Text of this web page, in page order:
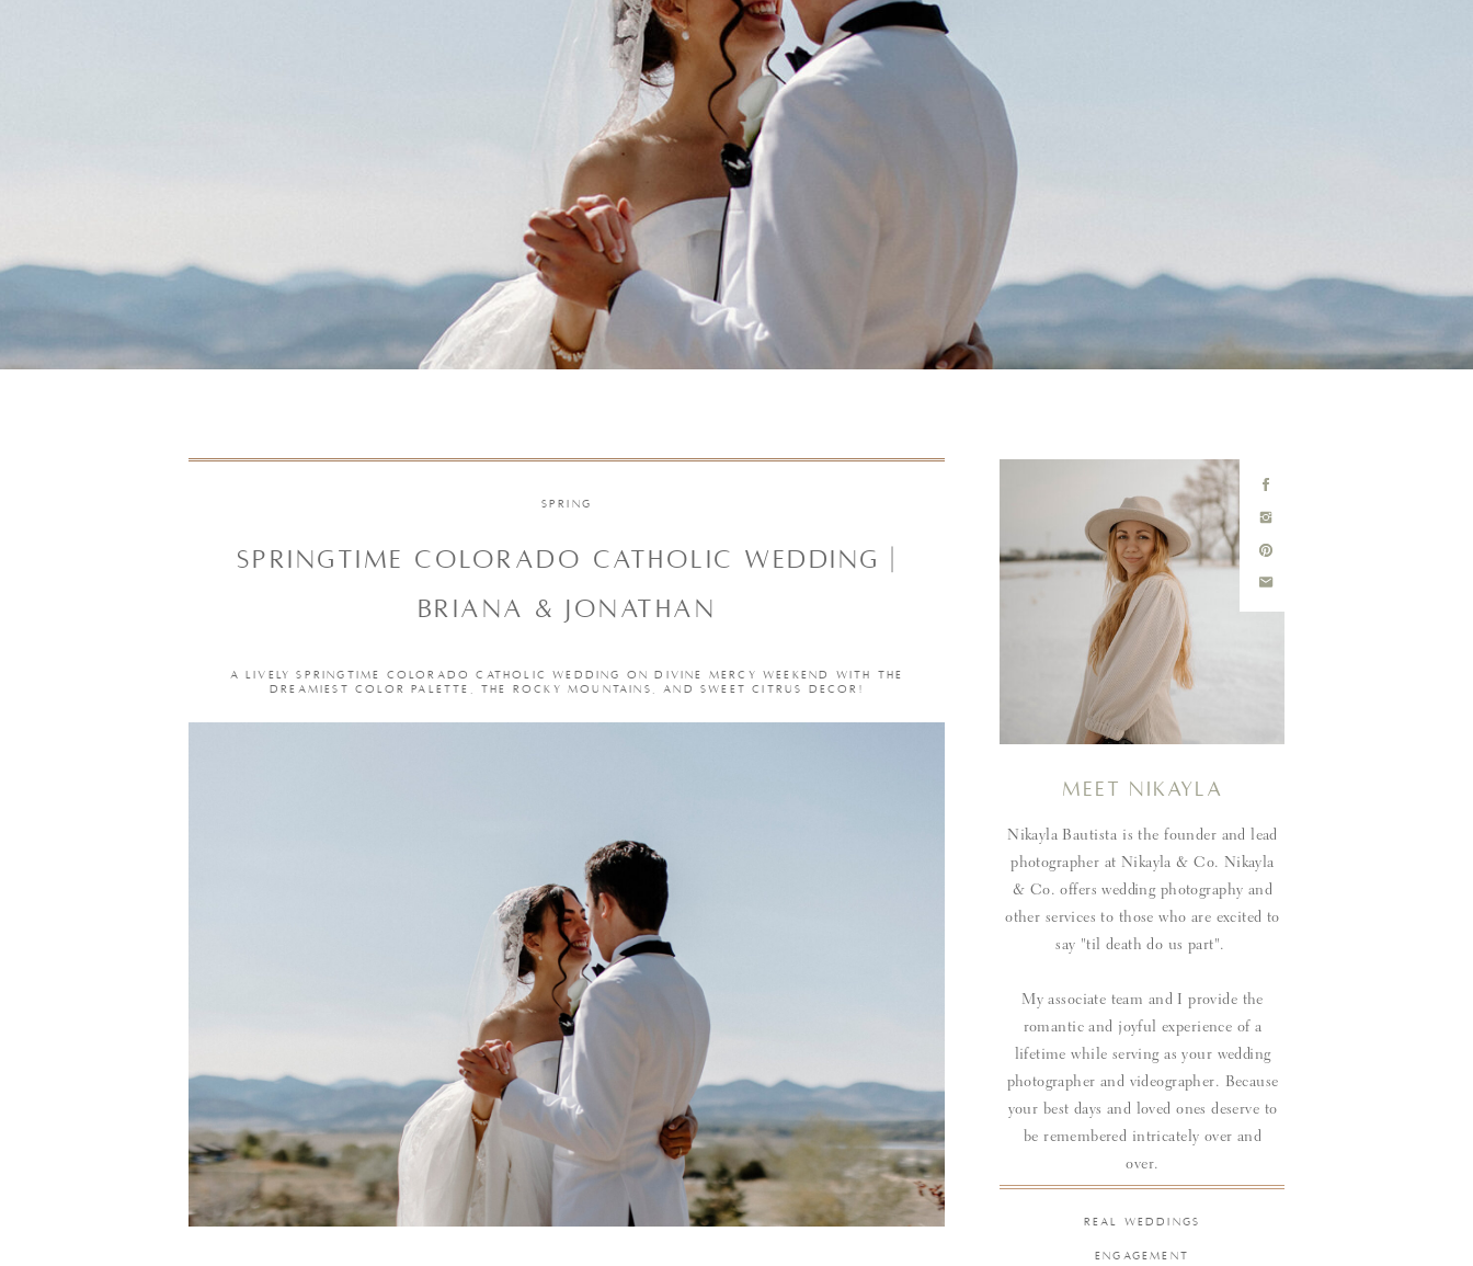
REAL WEDDINGS
ENGAGEMENT
Nikayla Bautista is the founder and lead
photographer at Nikayla & Co. Nikayla
& Co. offers wedding photography and
other services to those who are excited to
say "til death do us part".
My associate team and I provide the
romantic and joyful experience of a
lifetime while serving as your wedding
photographer and videographer. Because
your best days and loved ones deserve to
be remembered intricately over and
over.
Meet Nikayla
SPRINGTIME COLORADO CATHOLIC WEDDING |
BRIANA & JONATHAN
SPRING
A LIVELY SPRINGTIME COLORADO CATHOLIC WEDDING ON DIVINE MERCY WEEKEND WITH THE
DREAMIEST COLOR PALETTE, THE ROCKY MOUNTAINS, AND SWEET CITRUS DECOR!